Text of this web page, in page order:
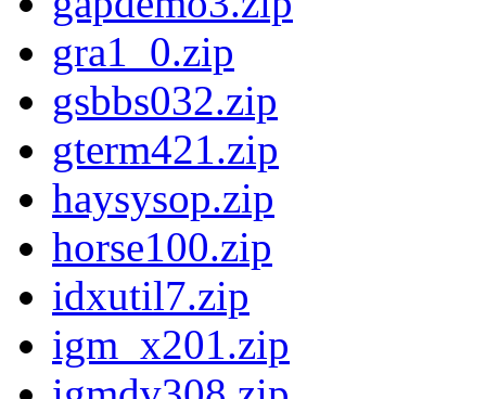
gra1_0.zip
gsbbs032.zip
gterm421.zip
haysysop.zip
horse100.zip
idxutil7.zip
igm_x201.zip